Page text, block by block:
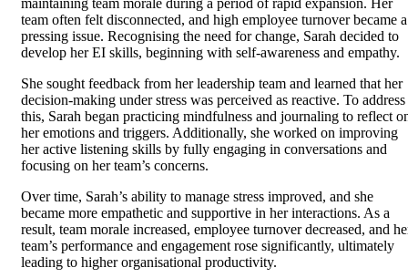
team often felt disconnected, and high employee turnover became a
pressing issue. Recognising the need for change, Sarah decided to
develop her EI skills, beginning with self-awareness and empathy.
She sought feedback from her leadership team and learned that her
decision-making under stress was perceived as reactive. To address
this, Sarah began practicing mindfulness and journaling to reflect
her emotions and triggers. Additionally, she worked on improving
her active listening skills by fully engaging in conversations and
focusing on her team’s concerns.
Over time, Sarah’s ability to manage stress improved, and she
became more empathetic and supportive in her interactions. As a
result, team morale increased, employee turnover decreased, and
team’s performance and engagement rose significantly, ultimately
leading to higher organisational productivity.